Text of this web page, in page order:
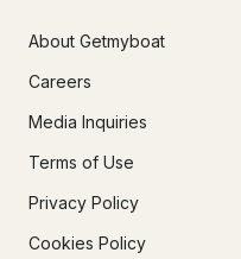
About Getmyboat
Careers
Media Inquiries
Terms of Use
Privacy Policy
Cookies Policy